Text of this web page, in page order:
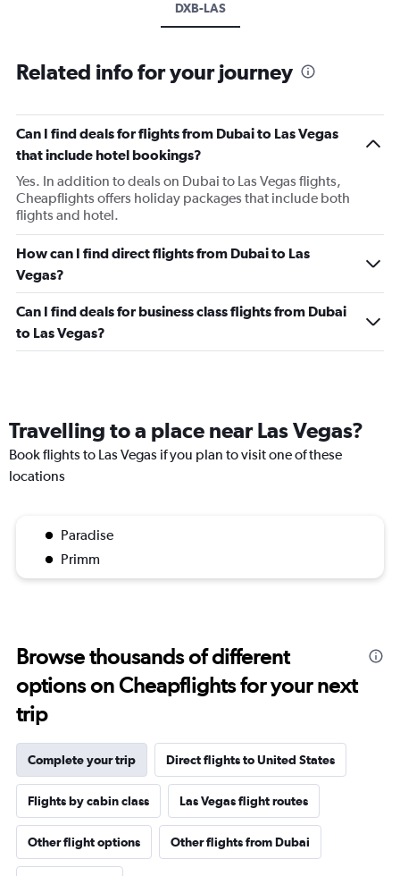
DXB-LAS
Related info for your journey
Can I find deals for flights from Dubai to Las Vegas
that include hotel bookings?
Yes. In addition to deals on Dubai to Las Vegas flights,
Cheapflights offers holiday packages that include both
flights and hotel.
How can I find direct flights from Dubai to Las
Vegas?
Can I find deals for business class flights from Dubai
to Las Vegas?
Travelling to a place near Las Vegas?
Book flights to Las Vegas if you plan to visit one of these
locations
Paradise
Primm
Browse thousands of different
options on Cheapflights for your next
trip
Complete your trip Direct flights to United States
Flights by cabin class Las Vegas flight routes
Other flight options Other flights from Dubai